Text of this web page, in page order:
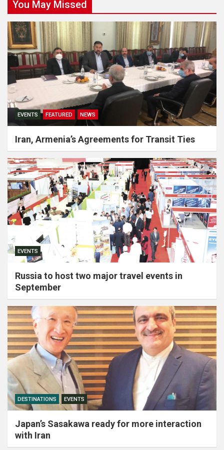
You May Missed
EVENTS FEATURED NEWS
Iran, Armenia’s Agreements for Transit Ties
EVENTS
Russia to host two major travel events in
September
DESTINATIONS EVENTS
Japan’s Sasakawa ready for more interaction
with Iran